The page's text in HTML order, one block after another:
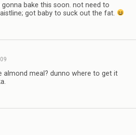
bake this soon. not need to
got baby to suck out the fat.
almond meal? dunno where to get it